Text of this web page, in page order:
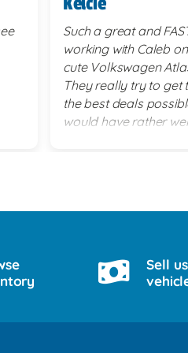
Such a great and
working with Caleb
cute Volkswagen
They really try to get
the best deals
would have rather
Sell